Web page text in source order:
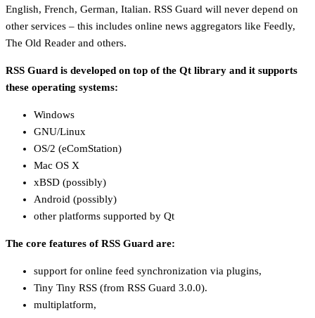
English, French, German, Italian. RSS Guard will never depend on
other services – this includes online news aggregators like Feedly,
The Old Reader and others.
RSS Guard is developed on top of the Qt library and it supports
these operating systems:
Windows
GNU/Linux
OS/2 (eComStation)
Mac OS X
xBSD (possibly)
Android (possibly)
other platforms supported by Qt
The core features of RSS Guard are:
support for online feed synchronization via plugins,
Tiny Tiny RSS (from RSS Guard 3.0.0).
multiplatform,